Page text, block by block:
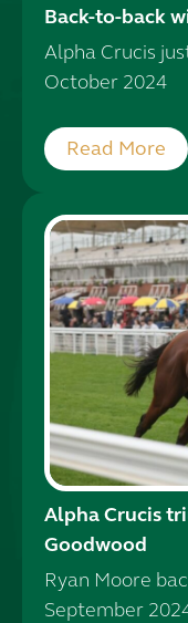
Back-to-back
Alpha Crucis
October 2024
Read More
Alpha Crucis
Goodwood
Ryan Moore
September